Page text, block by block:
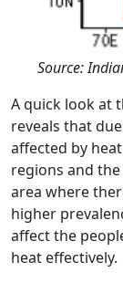
Source:
A quick look at
reveals that
affected by
regions and
area where
higher
affect the
heat effectively.